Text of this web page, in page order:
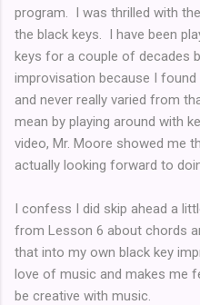
program. I was thrilled with
the black keys. I have been
keys for a couple of decades
improvisation because I found
and never really varied from
mean by playing around with
video, Mr. Moore showed me
actually looking forward to
I confess I did skip ahead a
from Lesson 6 about chords
that into my own black key
love of music and makes me
be creative with music.